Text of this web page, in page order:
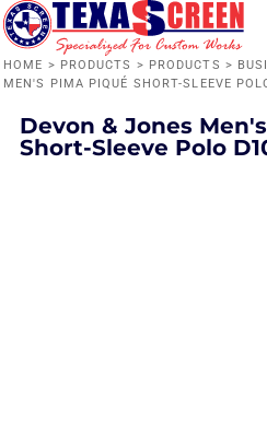
HOME > PRODUCTS > PRODUCTS >
MEN'S PIMA PIQUÉ SHORT-SLEEVE
Devon & Jones
Short-Sleeve Polo